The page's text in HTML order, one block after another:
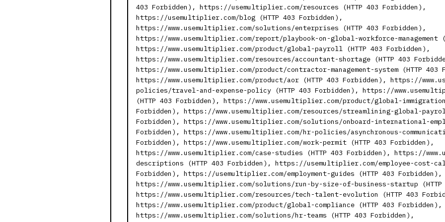
403 Forbidden), https://usemultiplier.com/resources (HTTP 403 Forbidden),
https://usemultiplier.com/blog (HTTP 403 Forbidden),
https://www.usemultiplier.com/solutions/enterprises (HTTP 403 Forbidden),
https://www.usemultiplier.com/report/playbook-on-global-workforce-management
https://www.usemultiplier.com/product/global-payroll (HTTP 403 Forbidden),
https://www.usemultiplier.com/resources/accountant-shortage (HTTP 403
https://www.usemultiplier.com/product/contractor-management-system (HTTP 403
https://www.usemultiplier.com/product/aor (HTTP 403 Forbidden), https://
policies/travel-and-expense-policy (HTTP 403 Forbidden), https://
(HTTP 403 Forbidden), https://www.usemultiplier.com/product/global-immigration
Forbidden), https://www.usemultiplier.com/resources/streamlining-global-
Forbidden), https://www.usemultiplier.com/solutions/onboard-international-
Forbidden), https://www.usemultiplier.com/hr-policies/asynchronous-
Forbidden), https://www.usemultiplier.com/work-permit (HTTP 403 Forbidden),
https://www.usemultiplier.com/case-studies (HTTP 403 Forbidden), https://
descriptions (HTTP 403 Forbidden), https://usemultiplier.com/employee-cost-
Forbidden), https://usemultiplier.com/employment-guides (HTTP 403 Forbidden),
https://www.usemultiplier.com/solutions/run-by-size-of-business-startup (HTTP
https://www.usemultiplier.com/resources/tech-talent-evolution (HTTP 403
https://www.usemultiplier.com/product/global-compliance (HTTP 403 Forbidden),
https://www.usemultiplier.com/solutions/hr-teams (HTTP 403 Forbidden),